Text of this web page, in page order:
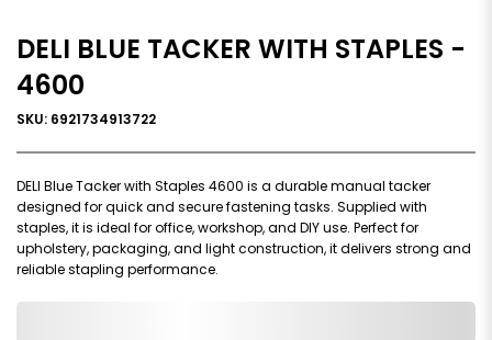
DELI BLUE TACKER WITH STAPLES -
4600
SKU: 6921734913722
DELI Blue Tacker with Staples 4600 is a durable manual tacker
designed for quick and secure fastening tasks. Supplied with
staples, it is ideal for office, workshop, and DIY use. Perfect for
upholstery, packaging, and light construction, it delivers strong and
reliable stapling performance.